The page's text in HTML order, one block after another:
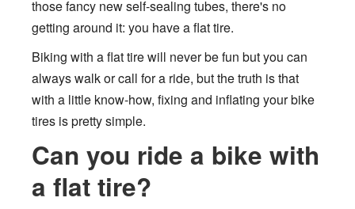
those fancy new self-sealing tubes, there's no
getting around it: you have a flat tire.
Biking with a flat tire will never be fun but you can
always walk or call for a ride, but the truth is that
with a little know-how, fixing and inflating your bike
tires is pretty simple.
Can you ride a bike with
a flat tire?